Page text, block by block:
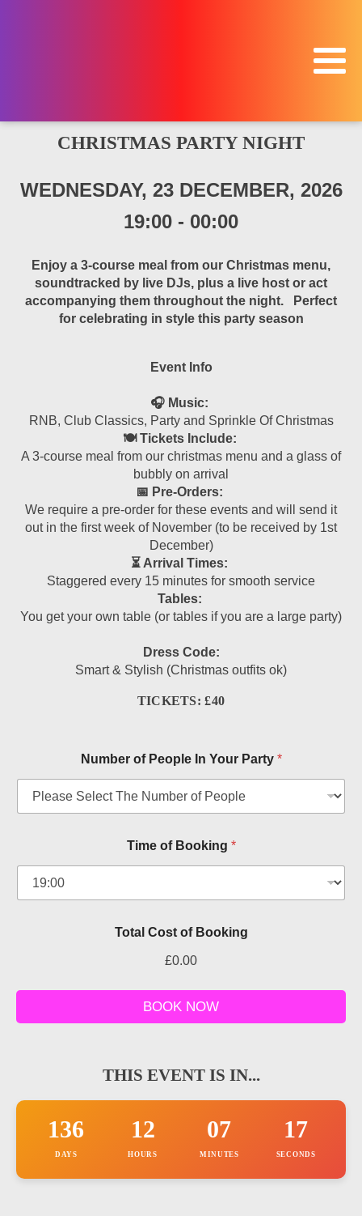
CHRISTMAS PARTY NIGHT
WEDNESDAY, 23 DECEMBER, 2026
19:00 - 00:00
Enjoy a 3-course meal from our Christmas menu,
soundtracked by live DJs, plus a live host or act
accompanying them throughout the night. Perfect
for celebrating in style this party season
Event Info
🎧 Music:
RNB, Club Classics, Party and Sprinkle Of Christmas
🍽 Tickets Include:
A 3-course meal from our christmas menu and a glass of
bubbly on arrival
📅 Pre-Orders:
We require a pre-order for these events and will send it
out in the first week of November (to be received by 1st
December)
⏳ Arrival Times:
Staggered every 15 minutes for smooth service
Tables:
You get your own table (or tables if you are a large party)
Dress Code:
Smart & Stylish (Christmas outfits ok)
TICKETS: £40
Number of People In Your Party *
Time of Booking *
Total Cost of Booking
£0.00
o
C
t
P
h
BOOK NOW
THIS EVENT IS IN...
136
DAYS
12
HOURS
07
MINUTES
17
SECONDS